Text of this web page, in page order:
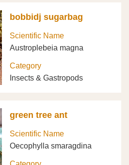
bobbidj sugarbag
Scientific Name
Austroplebeia magna
Category
Insects & Gastropods
green tree ant
Scientific Name
Oecophylla smaragdina